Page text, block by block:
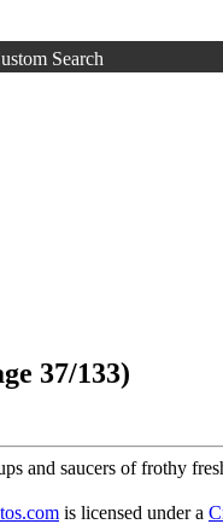
Search
37/133)
is licensed under a